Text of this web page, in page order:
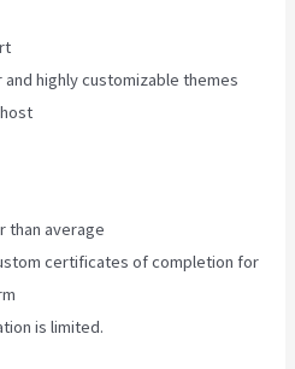
highly customizable themes
than average
certificates of completion for
is limited.